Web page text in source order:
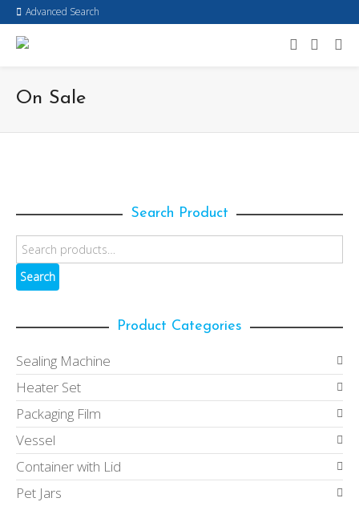
Advanced Search
On Sale
Search Product
Search
Product Categories
Sealing Machine
Heater Set
Packaging Film
Vessel
Container with Lid
Pet Jars